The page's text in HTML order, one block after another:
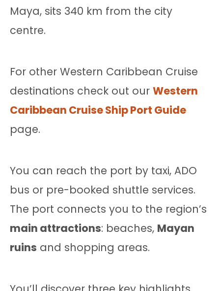
Maya, sits 340 km from the city
centre.
For other Western Caribbean Cruise
destinations check out our Western
Caribbean Cruise Ship Port Guide
page.
You can reach the port by taxi, ADO
bus or pre-booked shuttle services.
The port connects you to the region’s
main attractions: beaches, Mayan
ruins and shopping areas.